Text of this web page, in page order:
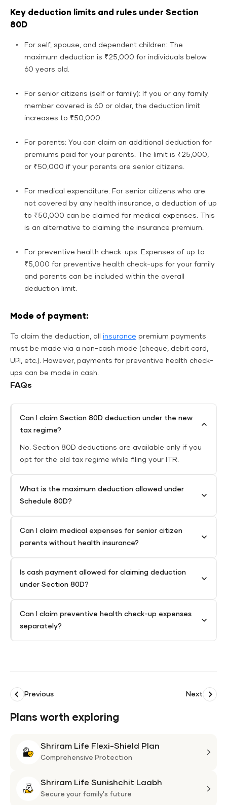
Key deduction limits and rules under Section
80D
For self, spouse, and dependent children: The
maximum deduction is ₹25,000 for individuals below
60 years old.
For senior citizens (self or family): If you or any family
member covered is 60 or older, the deduction limit
increases to ₹50,000.
For parents: You can claim an additional deduction for
premiums paid for your parents. The limit is ₹25,000,
or ₹50,000 if your parents are senior citizens.
For medical expenditure: For senior citizens who are
not covered by any health insurance, a deduction of up
to ₹50,000 can be claimed for medical expenses. This
is an alternative to claiming the insurance premium.
For preventive health check-ups: Expenses of up to
₹5,000 for preventive health check-ups for your family
and parents can be included within the overall
deduction limit.
Mode of payment:
To claim the deduction, all insurance premium payments
must be made via a non-cash mode (cheque, debit card,
UPI, etc.). However, payments for preventive health check-
ups can be made in cash.
FAQs
Can I claim Section 80D deduction under the new
tax regime?
No. Section 80D deductions are available only if you
opt for the old tax regime while filing your ITR.
What is the maximum deduction allowed under
Schedule 80D?
Can I claim medical expenses for senior citizen
parents without health insurance?
Is cash payment allowed for claiming deduction
under Section 80D?
Can I claim preventive health check-up expenses
separately?
Previous Next
Plans worth exploring
Shriram Life Flexi-Shield Plan
Comprehensive Protection
Shriram Life Sunishchit Laabh
Secure your family's future